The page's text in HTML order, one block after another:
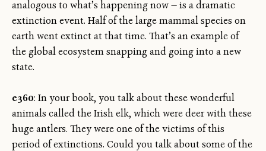
analogous to what’s happening now — is a dramatic
extinction event. Half of the large mammal species on
earth went extinct at that time. That’s an example of
the global ecosystem snapping and going into a new
state.
e360: In your book, you talk about these wonderful
animals called the Irish elk, which were deer with these
huge antlers. They were one of the victims of this
period of extinctions. Could you talk about some of the